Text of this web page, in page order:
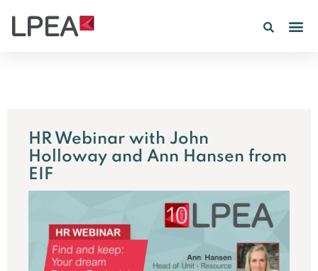
HR Webinar with John
Holloway and Ann Hansen from
EIF